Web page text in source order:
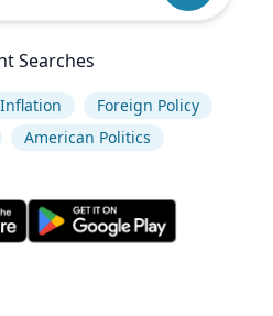
Searches
Inflation
Foreign Policy
American Politics